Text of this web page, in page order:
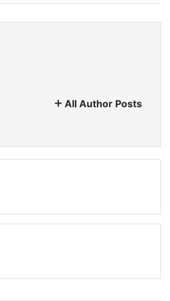
All Author Posts